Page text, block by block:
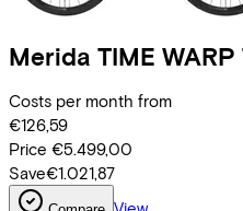
Merida TIME
Costs per month from
€126,59
Price €5.499,00
Save€1.021,87